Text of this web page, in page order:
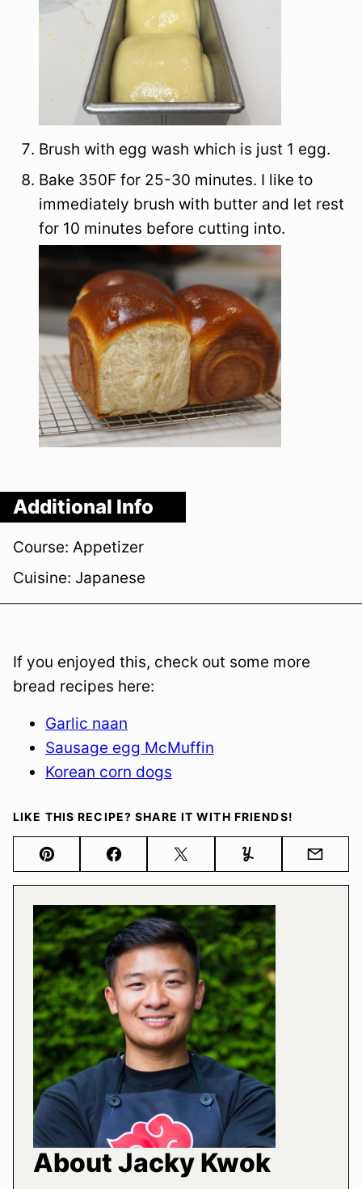
Brush with egg wash which is just 1 egg.
Bake 350F for 25-30 minutes. I like to
immediately brush with butter and let rest
for 10 minutes before cutting into.
Additional Info
Course: Appetizer
Cuisine: Japanese
If you enjoyed this, check out some more
bread recipes here:
Garlic naan
Sausage egg McMuffin
Korean corn dogs
LIKE THIS RECIPE? SHARE IT WITH FRIENDS!
Pin FacebookTweet Yummly Email
About Jacky Kwok